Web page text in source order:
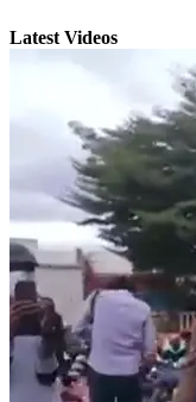
Latest Videos